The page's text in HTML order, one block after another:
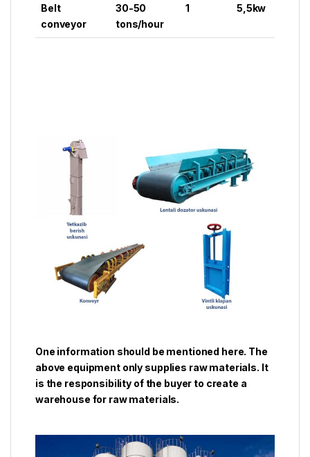
Belt
conveyor
30-50
tons/hour
1 5,5kw
One information should be mentioned here. The
above equipment only supplies raw materials. It
is the responsibility of the buyer to create a
warehouse for raw materials.